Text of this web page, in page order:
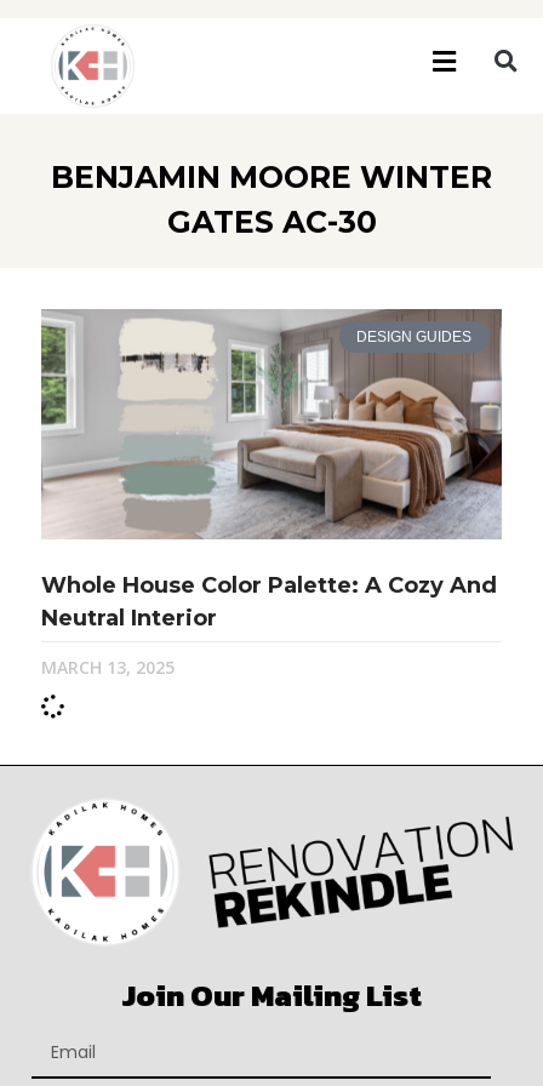
BENJAMIN MOORE WINTER
GATES AC-30
DESIGN GUIDES
Whole House Color Palette: A Cozy And
Neutral Interior
MARCH 13, 2025
Join Our Mailing List